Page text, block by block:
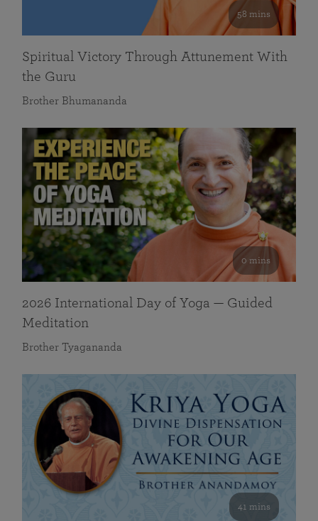
58 mins
Spiritual Victory Through Attunement With
the Guru
Brother Bhumananda
0 mins
2026 International Day of Yoga — Guided
Meditation
Brother Tyagananda
41 mins